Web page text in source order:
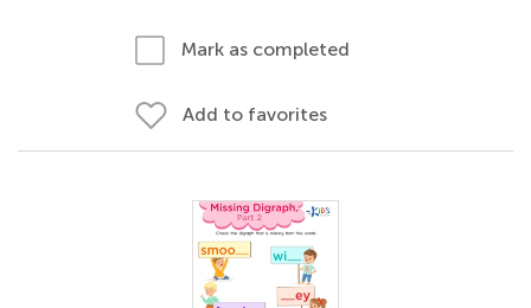
Mark as completed
Add to favorites